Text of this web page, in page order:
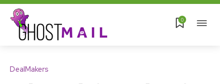
0
DealMakers